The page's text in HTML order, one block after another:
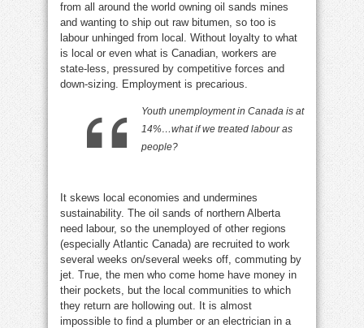
from all around the world owning oil sands mines
and wanting to ship out raw bitumen, so too is
labour unhinged from local. Without loyalty to what
is local or even what is Canadian, workers are
state-less, pressured by competitive forces and
down-sizing. Employment is precarious.
Youth unemployment in Canada is at
14%…what if we treated labouras
people?
It skews local economies and undermines
sustainability. The oil sands of northern Alberta
need labour, so the unemployed of other regions
(especially Atlantic Canada) are recruited to work
several weeks on/several weeks off, commuting by
jet. True, the men who come home have money in
their pockets, but the local communities to which
they return are hollowing out. It is almost
impossible to find a plumber or an electrician in a